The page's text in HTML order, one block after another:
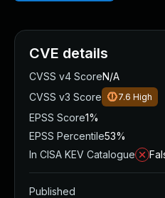
CVE details
CVSS v4 ScoreN/A
CVSS v3 Score
7.6 High
EPSS Score1%
EPSS Percentile53%
In CISA KEV Catalogue
Published